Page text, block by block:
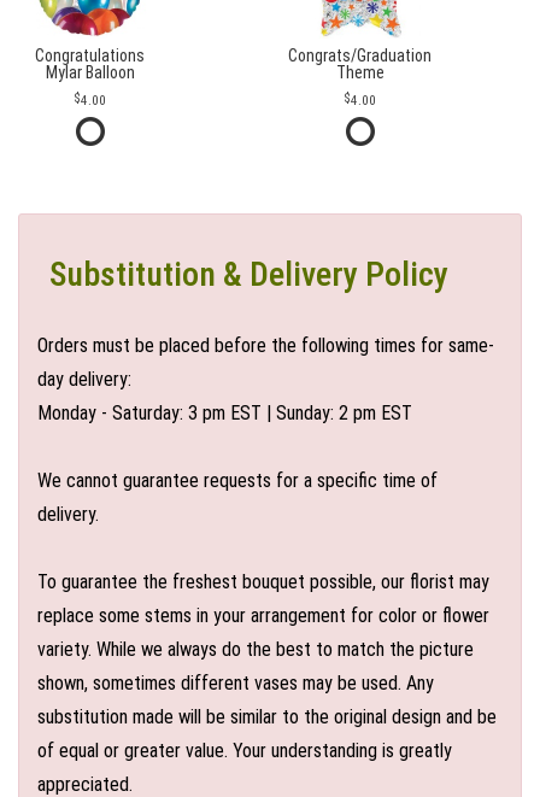
Congratulations
Mylar Balloon
4.00
Congrats/Graduation
Theme
4.00
Substitution & Delivery Policy
Orders must be placed before the following times for same-
day delivery:
Monday - Saturday: 3 pm EST | Sunday: 2 pm EST
We cannot guarantee requests for a specific time of
delivery.
To guarantee the freshest bouquet possible, our florist may
replace some stems in your arrangement for color or flower
variety. While we always do the best to match the picture
shown, sometimes different vases may be used. Any
substitution made will be similar to the original design and be
of equal or greater value. Your understanding is greatly
appreciated.